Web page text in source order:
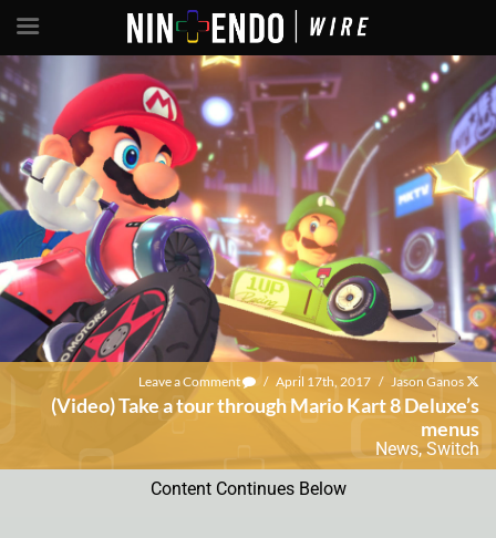
Leave a Comment / April 17th, 2017 / Jason Ganos
(Video) Take a tour through Mario Kart 8 Deluxe’s
menus
News, Switch
Content Continues Below